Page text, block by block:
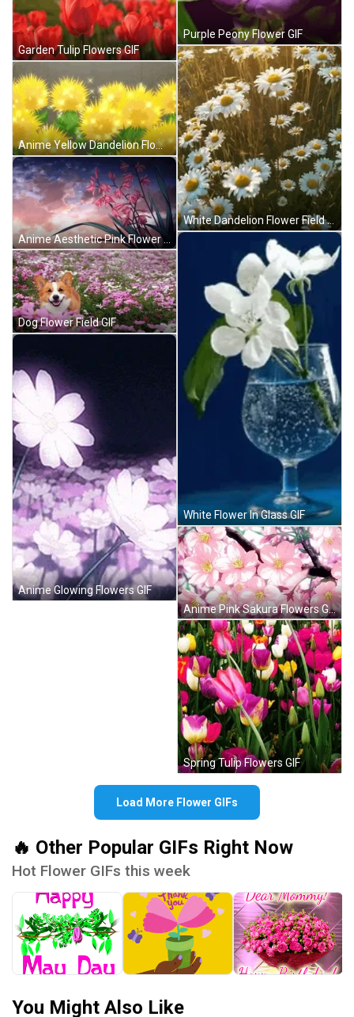
Garden Tulip Flowers GIF
Anime Yellow Dandelion Flowers GIF
Dog Flower Field GIF
Anime Glowing Flowers GIF
Purple Peony Flower GIF
White Dandelion Flower Field GIF
White Flower In Glass GIF
Anime Pink Sakura Flowers GIF
Spring Tulip Flowers GIF
Load More Flower GIFs
🔥 Other Popular GIFs Right Now
Hot Flower GIFs this week
You Might Also Like